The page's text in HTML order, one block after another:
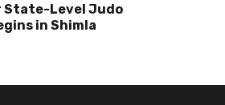
Level Judo
in Shimla